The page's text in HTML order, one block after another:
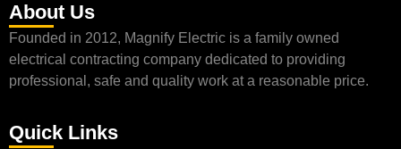
About Us
Founded in 2012, Magnify Electric is a family owned
electrical contracting company dedicated to providing
professional, safe and quality work at a reasonable price.
Quick Links